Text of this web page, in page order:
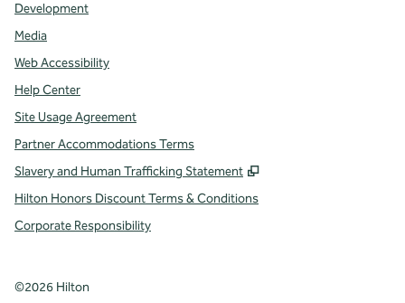
Development
Media
Web Accessibility
Help Center
Site Usage Agreement
Partner Accommodations Terms
Slavery and Human Trafficking Statement
,
Hilton Honors Discount Terms & Conditions
Corporate Responsibility
©2026 Hilton